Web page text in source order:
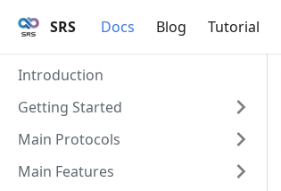
SRS Docs Blog Tutorial
Introduction
Getting Started
Main Protocols
Main Features